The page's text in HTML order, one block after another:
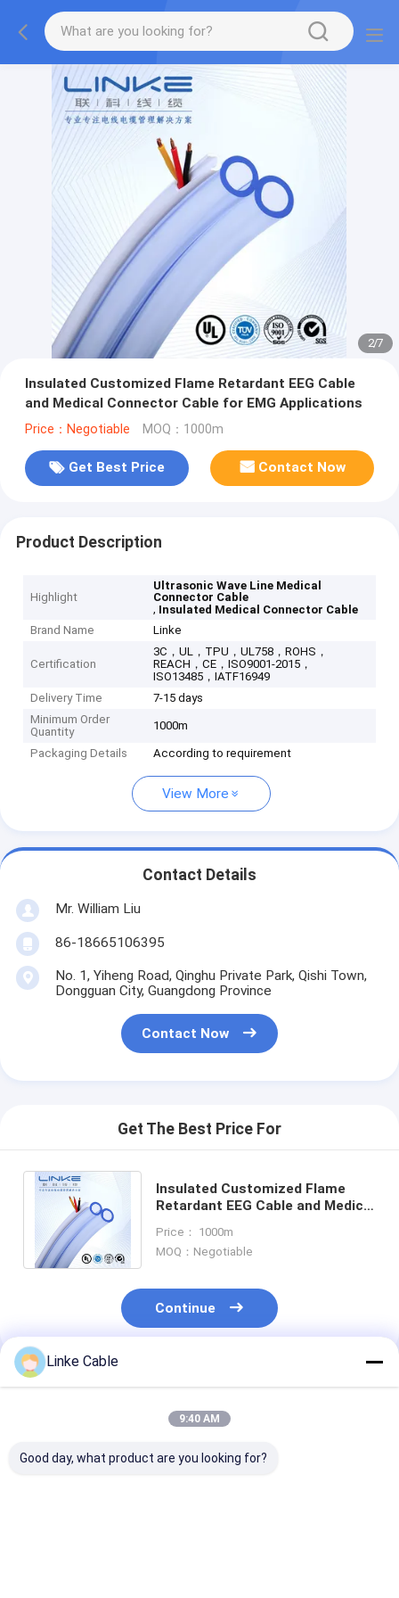
2/7
Insulated Customized Flame Retardant EEG Cable
and Medical Connector Cable for EMG Applications
Price：Negotiable MOQ：1000m
Get Best Price Contact Now
Product Description
Highlight
Ultrasonic Wave Line Medical
Connector Cable
, Insulated Medical Connector Cable
Brand Name
Linke
Certification
3C，UL，TPU，UL758，ROHS，
REACH，CE，ISO9001-2015，
ISO13485，IATF16949
Delivery Time
7-15 days
Minimum Order
Quantity
1000m
Packaging Details According to requirement
View More
Contact Details
Mr. William Liu
86-18665106395
No. 1, Yiheng Road, Qinghu Private Park, Qishi Town,
Dongguan City, Guangdong Province
Contact Now
Get The Best Price For
Insulated Customized Flame
Retardant EEG Cable and Medical
Applications
Price： 1000m
MOQ：Negotiable
Continue
Recommended Products
Linke Cable
9:40 AM
Good day, what product are you looking for?